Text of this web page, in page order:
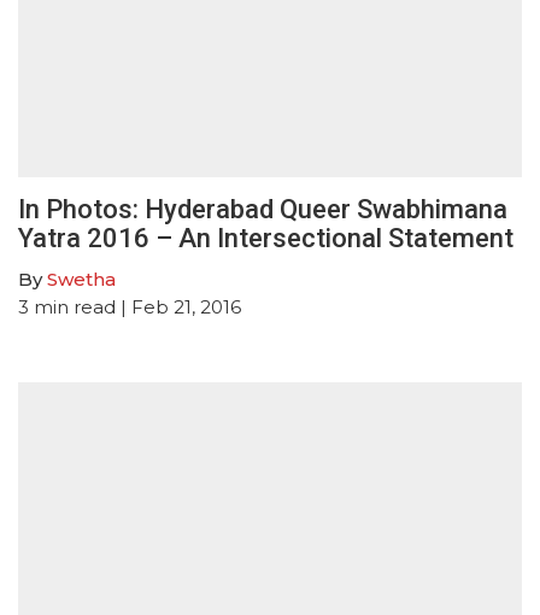
In Photos: Hyderabad Queer Swabhimana
Yatra 2016 – An Intersectional Statement
BySwetha
3 min read | Feb 21, 2016